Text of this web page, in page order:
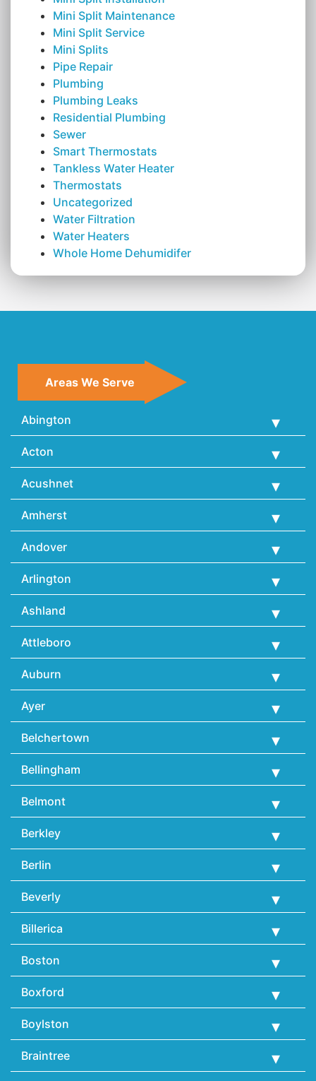
Mini Split Maintenance
Mini Split Service
Mini Splits
Pipe Repair
Plumbing
Plumbing Leaks
Residential Plumbing
Sewer
Smart Thermostats
Tankless Water Heater
Thermostats
Uncategorized
Water Filtration
Water Heaters
Whole Home Dehumidifer
Areas We Serve
Abington
Acton
Acushnet
Amherst
Andover
Arlington
Ashland
Attleboro
Auburn
Ayer
Belchertown
Bellingham
Belmont
Berkley
Berlin
Beverly
Billerica
Boston
Boxford
Boylston
Braintree